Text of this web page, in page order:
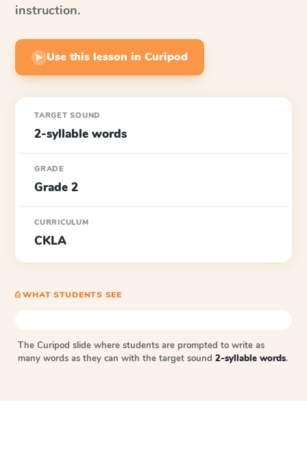
instruction.
▶ Use this lesson in Curipod
TARGET SOUND
2-syllable words
GRADE
Grade 2
CURRICULUM
CKLA
⎙ WHAT STUDENTS SEE
The Curipod slide where students are prompted to write as
many words as they can with the target sound 2-syllable words.